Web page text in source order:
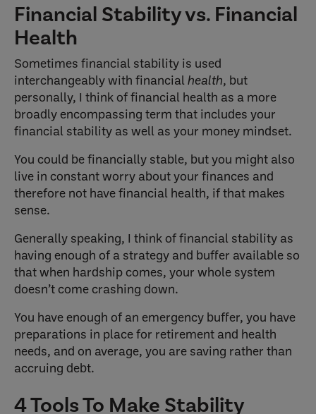
Financial Stability vs. Financial
Health
Sometimes financial stability is used
interchangeably with financial health, but
personally, I think of financial health as a more
broadly encompassing term that includes your
financial stability as well as your money mindset.
You could be financially stable, but you might also
live in constant worry about your finances and
therefore not have financial health, if that makes
sense.
Generally speaking, I think of financial stability as
having enough of a strategy and buffer available so
that when hardship comes, your whole system
doesn’t come crashing down.
You have enough of an emergency buffer, you have
preparations in place for retirement and health
needs, and on average, you are saving rather than
accruing debt.
4 Tools To Make Stability